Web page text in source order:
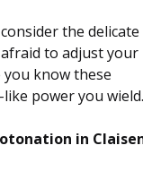
the delicate
to adjust your
know these
power you wield.
in